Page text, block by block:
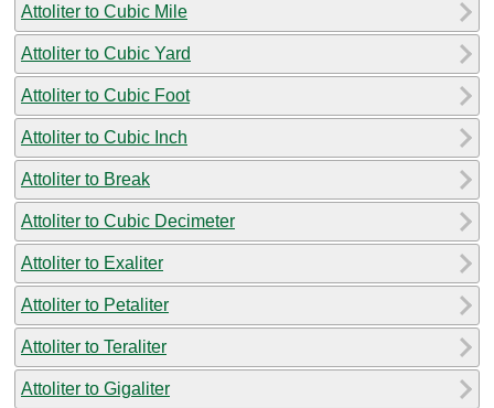
Attoliter to Cubic Mile
Attoliter to Cubic Yard
Attoliter to Cubic Foot
Attoliter to Cubic Inch
Attoliter to Break
Attoliter to Cubic Decimeter
Attoliter to Exaliter
Attoliter to Petaliter
Attoliter to Teraliter
Attoliter to Gigaliter